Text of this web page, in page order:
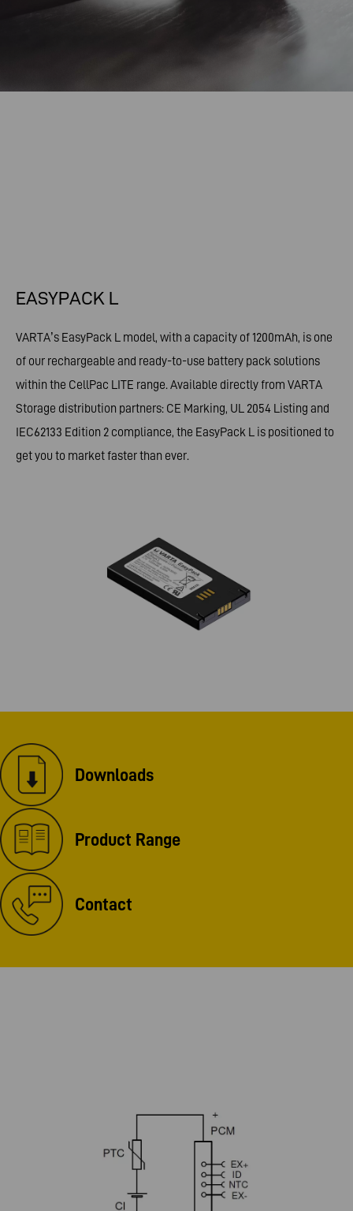
EASYPACK L
VARTA’s EasyPack L model, with a capacity of 1200mAh, is one
of our rechargeable and ready-to-use battery pack solutions
within the CellPac LITE range. Available directly from VARTA
Storage distribution partners: CE Marking, UL 2054 Listing and
IEC62133 Edition 2 compliance, the EasyPack L is positioned to
get you to market faster than ever.
Downloads
Product Range
Contact